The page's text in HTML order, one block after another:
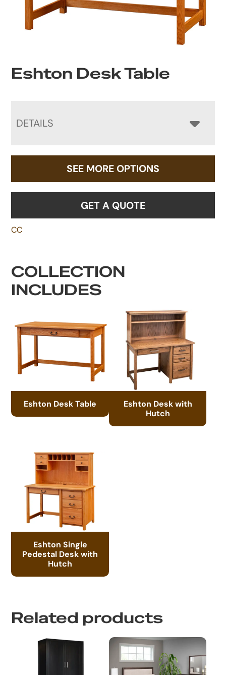
Eshton Desk Table
DETAILS
SEE MORE OPTIONS
GET A QUOTE
CC
COLLECTION
INCLUDES
Eshton Desk Table
Eshton Desk with
Hutch
Eshton Single
Pedestal Desk with
Hutch
Related products